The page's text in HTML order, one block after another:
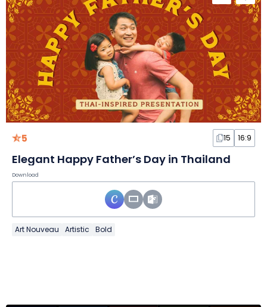
5 15 16:9
Elegant Happy Father’s Day in Thailand
Download
Art Nouveau Artistic Bold